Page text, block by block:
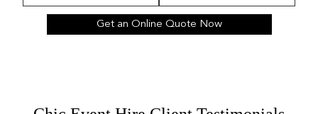
Get an Online Quote Now